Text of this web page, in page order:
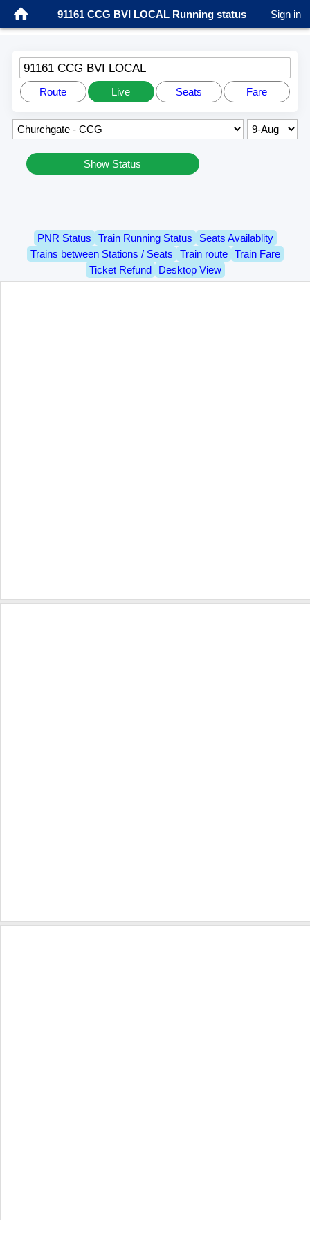
91161 CCG BVI LOCAL Running status Sign in
91161 CCG BVI LOCAL
Route Live Seats Fare
Show Status
PNR Status Train Running Status
Seats Availablity
Trains between Stations / Seats
Train route
Train Fare
Ticket Refund
Desktop View